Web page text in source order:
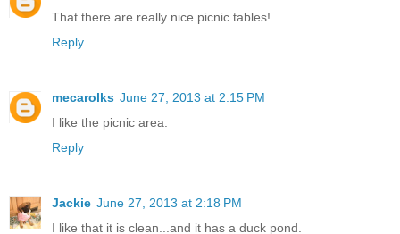
That there are really nice picnic tables!
Reply
mecarolks June 27, 2013 at 2:15 PM
I like the picnic area.
Reply
Jackie June 27, 2013 at 2:18 PM
I like that it is clean...and it has a duck pond.